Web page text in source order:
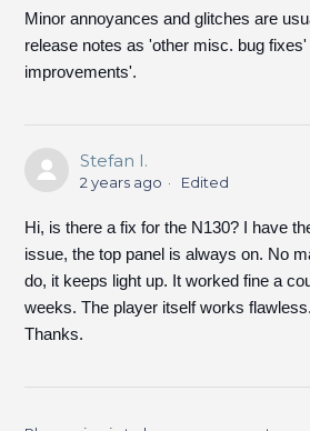
Minor annoyances and glitches are
release notes as 'other misc. bug
improvements'.
Stefan I.
2 years ago Edited
Hi, is there a fix for the N130? I have
issue, the top panel is always on. No
do, it keeps light up. It worked fine a
weeks. The player itself works flawless.
Thanks.